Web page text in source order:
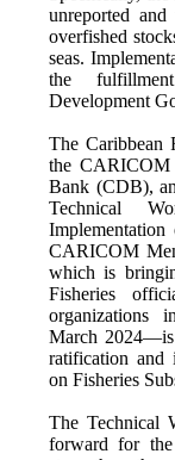
unreported
overfished
seas.
the
Development
The Caribbean
the CARICOM
Bank (CDB),
Technical
Implementation
CARICOM
which is
Fisheries
organizations
March 2024—is
ratification and
on Fisheries
The Technical
forward for the